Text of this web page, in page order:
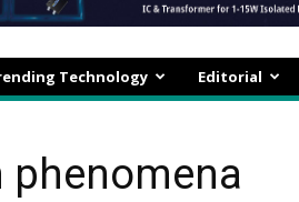
Technology Editorial
phenomena